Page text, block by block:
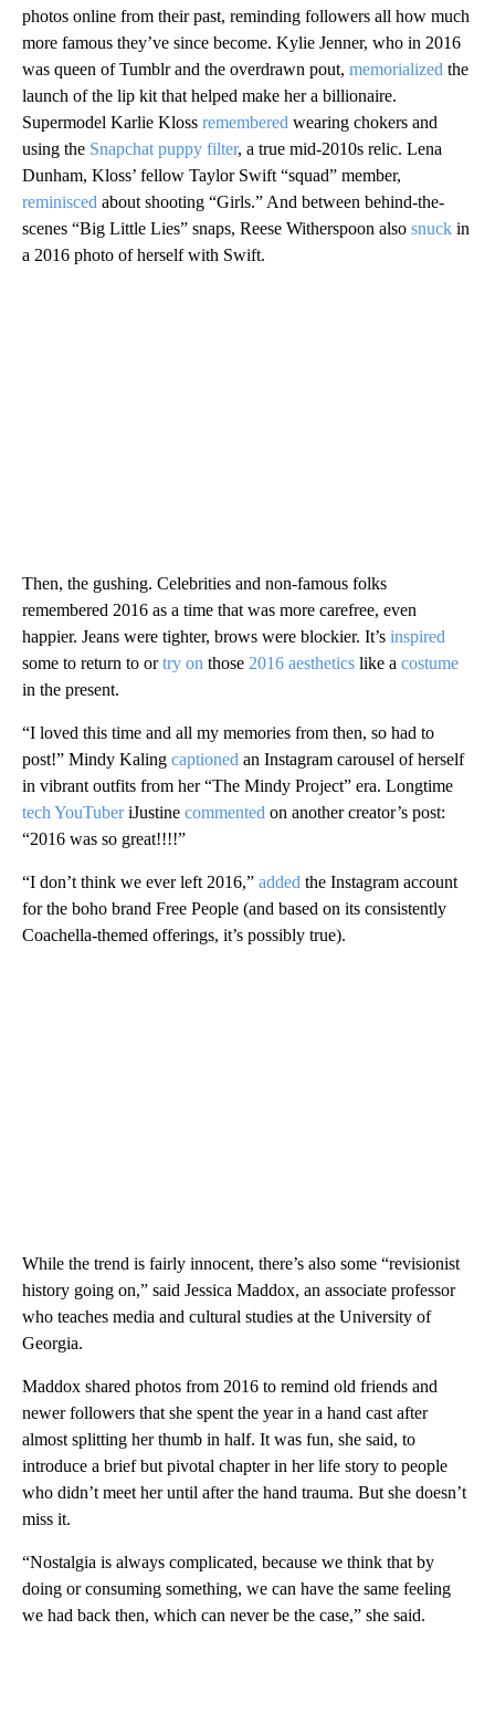
photos online from their past, reminding followers all how much
more famous they’ve since become. Kylie Jenner, who in 2016
was queen of Tumblr and the overdrawn pout, memorialized the
launch of the lip kit that helped make her a billionaire.
Supermodel Karlie Kloss remembered wearing chokers and
using the Snapchat puppy filter, a true mid-2010s relic. Lena
Dunham, Kloss’ fellow Taylor Swift “squad” member,
reminisced about shooting “Girls.” And between behind-the-
scenes “Big Little Lies” snaps, Reese Witherspoon also snuck in
a 2016 photo of herself with Swift.
Then, the gushing. Celebrities and non-famous folks
remembered 2016 as a time that was more carefree, even
happier. Jeans were tighter, brows were blockier. It’s inspired
some to return to ortry on those 2016 aesthetics like a costume
in the present.
“I loved this time and all my memories from then, so had to
post!” Mindy Kaling captioned an Instagram carousel of herself
in vibrant outfits from her “The Mindy Project” era. Longtime
tech YouTuberiJustine commented on another creator’s post:
“2016 was so great!!!!”
“I don’t think we ever left 2016,” added the Instagram account
for the boho brand Free People (and based on its consistently
Coachella-themed offerings, it’s possibly true).
While the trend is fairly innocent, there’s also some “revisionist
history going on,” said Jessica Maddox, an associate professor
who teaches media and cultural studies at the University of
Georgia.
Maddox shared photos from 2016 to remind old friends and
newer followers that she spent the year in a hand cast after
almost splitting her thumb in half. It was fun, she said, to
introduce a brief but pivotal chapter in her life story to people
who didn’t meet her until after the hand trauma. But she doesn’t
miss it.
“Nostalgia is always complicated, because we think that by
doing or consuming something, we can have the same feeling
we had back then, which can never be the case,” she said.